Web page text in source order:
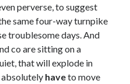
perverse, to suggest
same four-way turnpike
troublesome days. And
co are sitting on a
that will explode in
absolutely haveto move